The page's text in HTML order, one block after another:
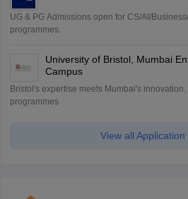
UG & PG Admissions open for CS/AI/
programmes.
University of Bristol, Mumbai
Campus
Bristol's expertise meets Mumbai's
programmes
View all